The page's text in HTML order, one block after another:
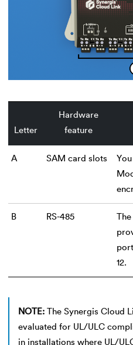
Letter
Hardware
feature
A SAM card slots
B RS-485
12.
NOTE:
The Synergis Cloud
evaluated for UL/ULC
in installations where UL/